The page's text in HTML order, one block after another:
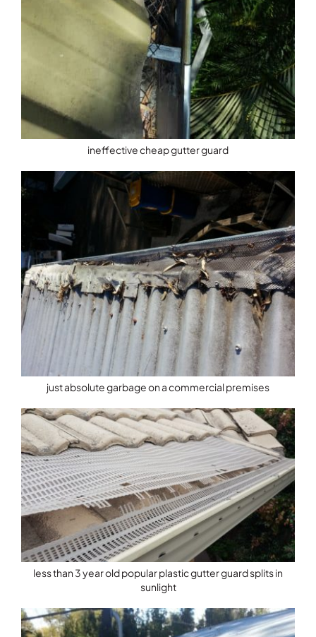
ineffective cheap gutter guard
just absolute garbage on a commercial premises
less than 3 year old popular plastic gutter guard splits in
sunlight